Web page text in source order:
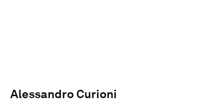
Alessandro Curioni